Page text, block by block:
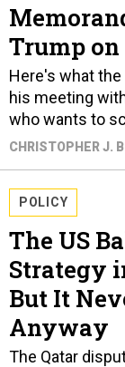
Trump
Here's what
his meeting
who wants to
CHRISTOPHER J.
POLICY
The US
Strategy
But It
Anyway
The Qatar